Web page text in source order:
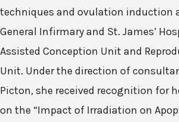
techniques and ovulation induction
General Infirmary and St. James’
Assisted Conception Unit and
Unit. Under the direction of
Picton, she received recognition for
on the “Impact of Irradiation on